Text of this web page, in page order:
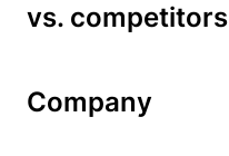
vs. competitors
Company